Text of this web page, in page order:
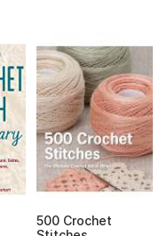
500 Crochet